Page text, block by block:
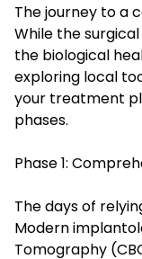
The journey to a
While the
the biological
exploring local
your treatment
phases.
Phase 1:
The days of
Modern
Tomography